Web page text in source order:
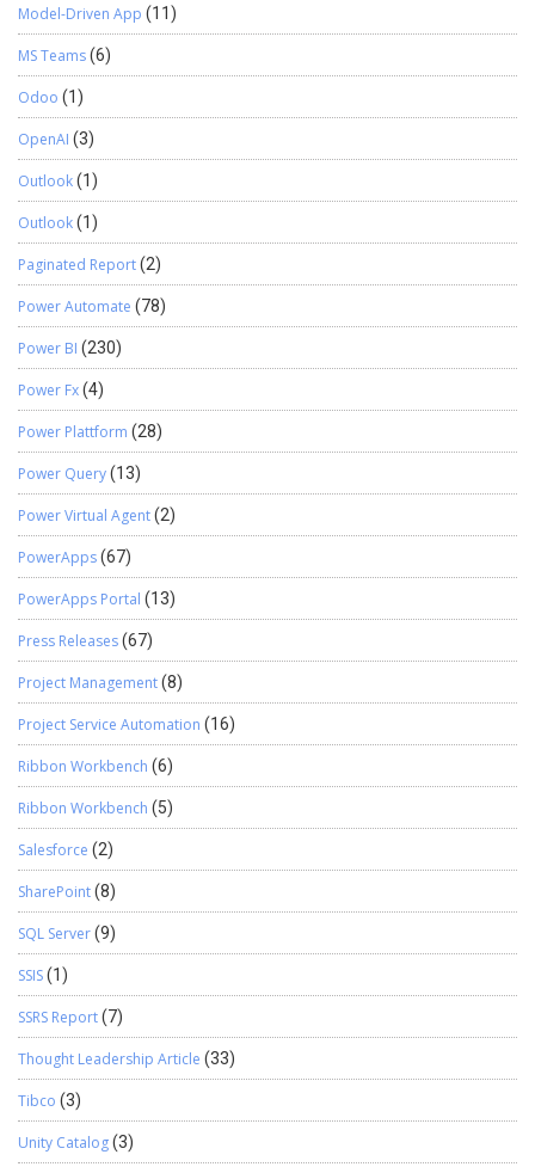
Model-Driven App (11)
MS Teams(6)
Odoo (1)
OpenAI (3)
Outlook(1)
Outlook(1)
Paginated Report(2)
Power Automate (78)
Power BI (230)
Power Fx(4)
Power Plattform (28)
Power Query(13)
Power Virtual Agent(2)
PowerApps(67)
PowerApps Portal (13)
Press Releases(67)
Project Management(8)
Project Service Automation (16)
Ribbon Workbench (6)
Ribbon Workbench (5)
Salesforce (2)
SharePoint(8)
SQL Server(9)
SSIS(1)
SSRS Report(7)
Thought Leadership Article (33)
Tibco (3)
Unity Catalog(3)